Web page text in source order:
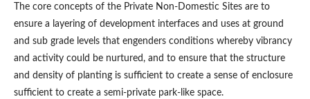
The core concepts of the Private Non-Domestic Sites are to
ensure a layering of development interfaces and uses at ground
and sub grade levels that engenders conditions whereby vibrancy
and activity could be nurtured, and to ensure that the structure
and density of planting is sufficient to create a sense of enclosure
sufficient to create a semi-private park-like space.